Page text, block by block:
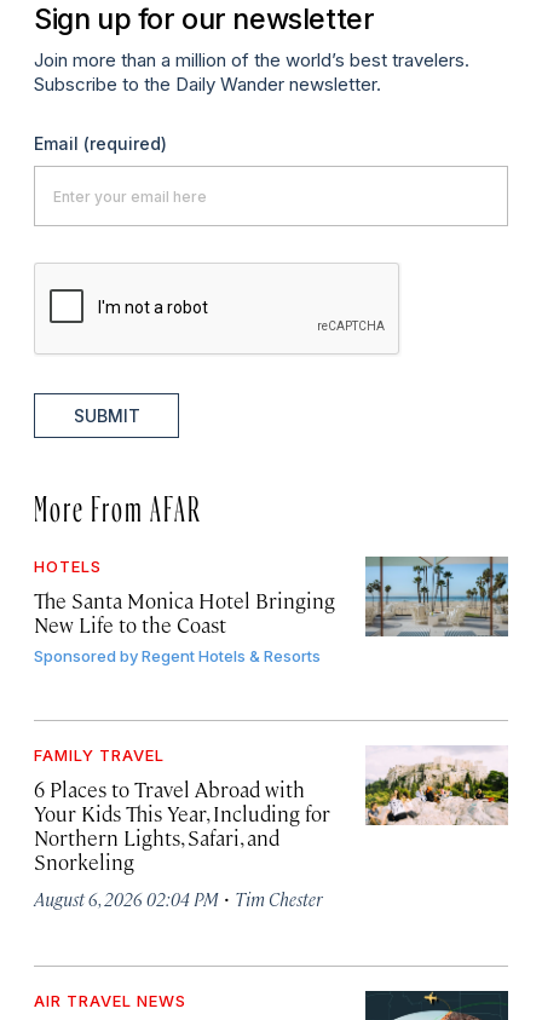
Sign up for our newsletter
Join more than a million of the world’s best travelers.
Subscribe to the Daily Wander newsletter.
Email (required)
SUBMIT
More From AFAR
HOTELS
The Santa Monica Hotel Bringing
New Life to the Coast
Sponsored byRegent Hotels & Resorts
FAMILY TRAVEL
6 Places to Travel Abroad with
Your Kids This Year, Including for
Northern Lights, Safari, and
Snorkeling
August 6, 2026 02:04 PM · Tim Chester
AIR TRAVEL NEWS